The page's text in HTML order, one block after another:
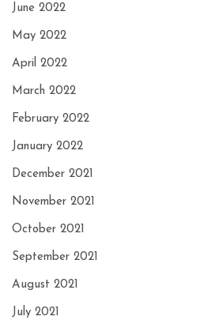
June 2022
May 2022
April 2022
March 2022
February 2022
January 2022
December 2021
November 2021
October 2021
September 2021
August 2021
July 2021